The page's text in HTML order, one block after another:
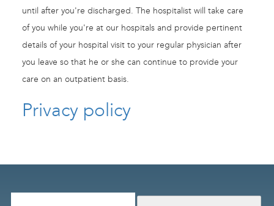
until after you're discharged. The hospitalist will take care
of you while you're at our hospitals and provide pertinent
details of your hospital visit to your regular physician after
you leave so that he or she can continue to provide your
care on an outpatient basis.
Privacy policy